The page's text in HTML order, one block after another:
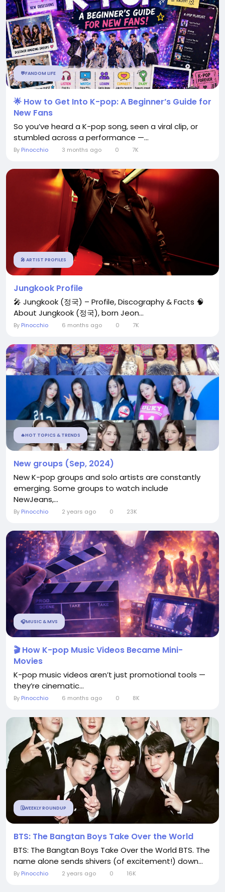
💬FANDOM LIFE
🌟 How to Get Into K-pop: A Beginner’s Guide for
New Fans
So you’ve heard a K-pop song, seen a viral clip, or
stumbled across a performance —...
By Pinocchio 3 months ago 0 7K
🎤 ARTIST PROFILES
Jungkook Profile
🎤 Jungkook (정국) – Profile, Discography & Facts 🧠
About Jungkook (정국), born Jeon...
By Pinocchio 6 months ago 0 7K
🔥HOT TOPICS & TRENDS
New groups (Sep, 2024)
New K-pop groups and solo artists are constantly
emerging. Some groups to watch include
NewJeans,...
By Pinocchio 2 years ago 0 23K
🎧MUSIC & MVS
🎬 How K-pop Music Videos Became Mini-
Movies
K-pop music videos aren’t just promotional tools —
they’re cinematic...
By Pinocchio 6 months ago 0 8K
🗓️WEEKLY ROUNDUP
BTS: The Bangtan Boys Take Over the World
BTS: The Bangtan Boys Take Over the World BTS. The
name alone sends shivers (of excitement!) down...
By Pinocchio 2 years ago 0 16K